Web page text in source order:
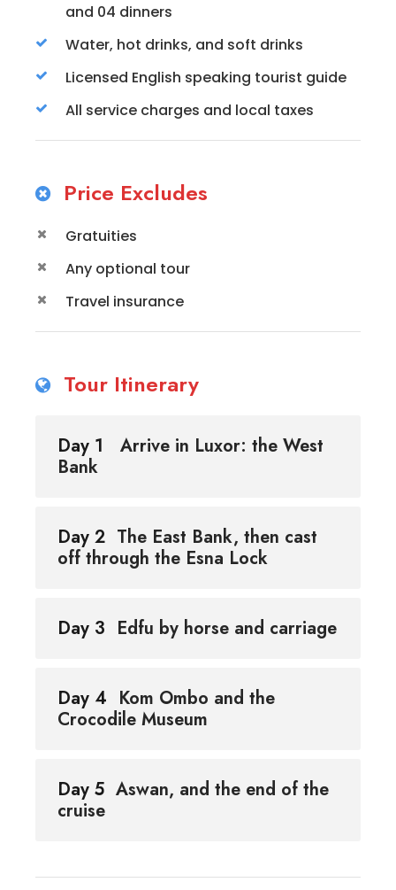
and 04 dinners
Water, hot drinks, and soft drinks
Licensed English speaking tourist guide
All service charges and local taxes
Price Excludes
Gratuities
Any optional tour
Travel insurance
Tour Itinerary
Day 1
Arrive in Luxor: the West
Bank
Day 2 The East Bank, then cast
off through the Esna Lock
Day 3 Edfu by horse and carriage
Day 4 Kom Ombo and the
Crocodile Museum
Day 5 Aswan, and the end of the
cruise